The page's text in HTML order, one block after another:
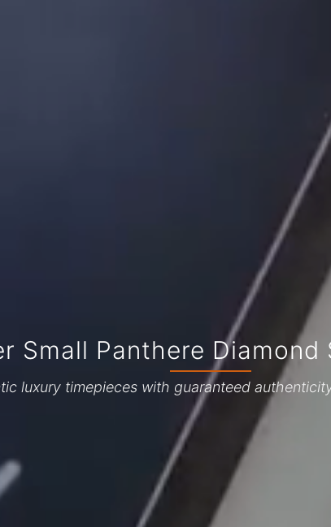
Small Panthere Diamond
luxury timepieces with guaranteed